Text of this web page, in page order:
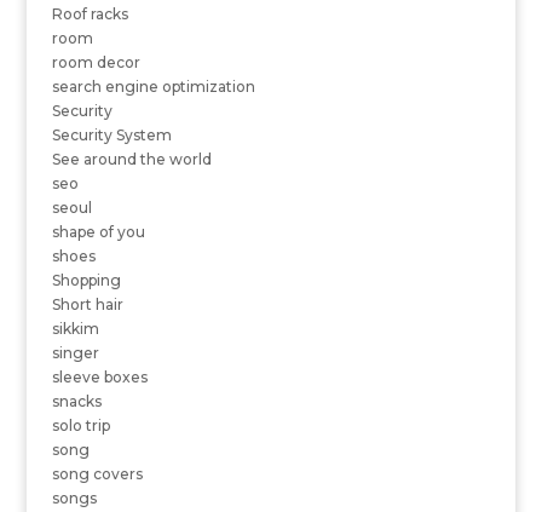
Roof racks
room
room decor
search engine optimization
Security
Security System
See around the world
seo
seoul
shape of you
shoes
Shopping
Short hair
sikkim
singer
sleeve boxes
snacks
solo trip
song
song covers
songs